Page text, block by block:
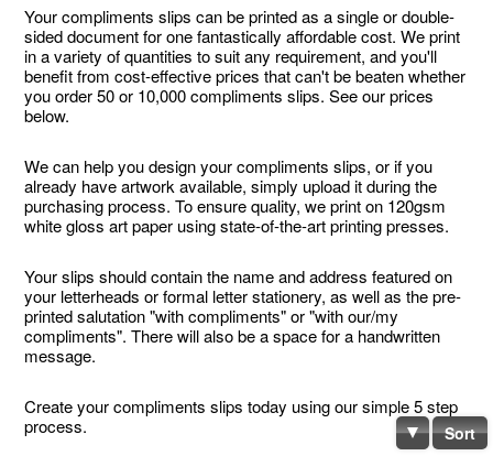
Your compliments slips can be printed as a single or double-
sided document for one fantastically affordable cost. We print
in a variety of quantities to suit any requirement, and you'll
benefit from cost-effective prices that can't be beaten whether
you order 50 or 10,000 compliments slips. See our prices
below.
We can help you design your compliments slips, or if you
already have artwork available, simply upload it during the
purchasing process. To ensure quality, we print on 120gsm
white gloss art paper using state-of-the-art printing presses.
Your slips should contain the name and address featured on
your letterheads or formal letter stationery, as well as the pre-
printed salutation "with compliments" or "with our/my
compliments". There will also be a space for a handwritten
message.
Create your compliments slips today using our simple 5 step
process.
Sort